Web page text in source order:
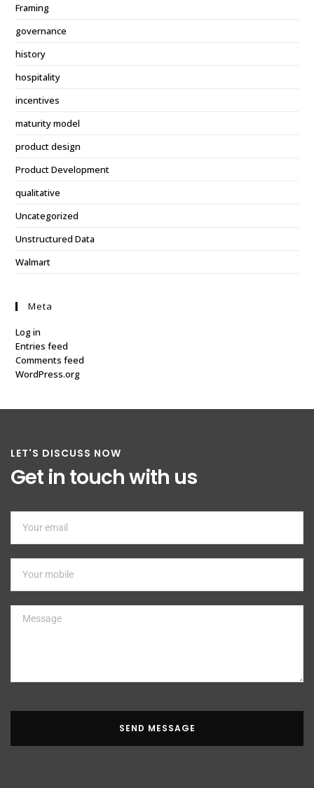
Framing
governance
history
hospitality
incentives
maturity model
product design
Product Development
qualitative
Uncategorized
Unstructured Data
Walmart
Meta
Log in
Entries feed
Comments feed
WordPress.org
LET'S DISCUSS NOW
Get in touch with us
SEND MESSAGE